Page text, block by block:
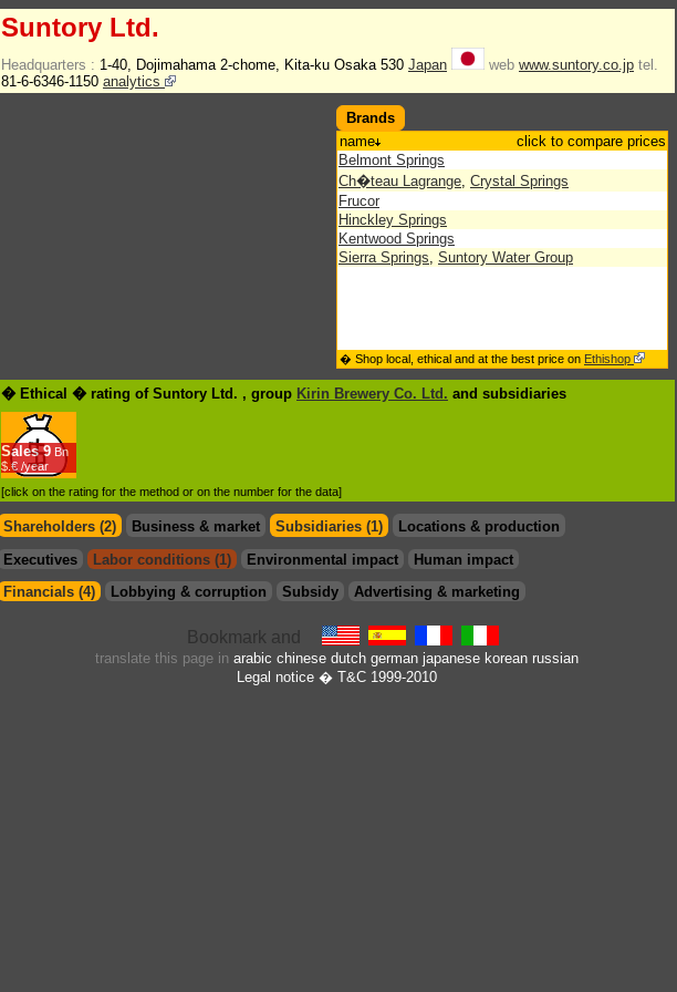
Suntory Ltd.
Headquarters : 1-40, Dojimahama 2-chome, Kita-ku Osaka 530 Japan web www.suntory.co.jp tel.
81-6-6346-1150 analytics
Brands
name
click to compare prices
Belmont Springs
Ch�teau Lagrange, Crystal Springs
Frucor
Hinckley Springs
Kentwood Springs
Sierra Springs, Suntory Water Group
� Shop local, ethical and at the best price on Ethishop
� Ethical � rating of Suntory Ltd. , group Kirin Brewery Co. Ltd. and subsidiaries
Sales 9 Bn
$.€ /year
[click on the rating for the method or on the number for the data]
Shareholders (2) Business & market Subsidiaries (1)
Locations & production
Executives
Labor conditions (1) Environmental impact
Human impact
Financials (4)
Lobbying & corruption Subsidy Advertising & marketing
translate this page in arabic chinese dutch german japanese korean russian
Legal notice� T&C 1999-2010